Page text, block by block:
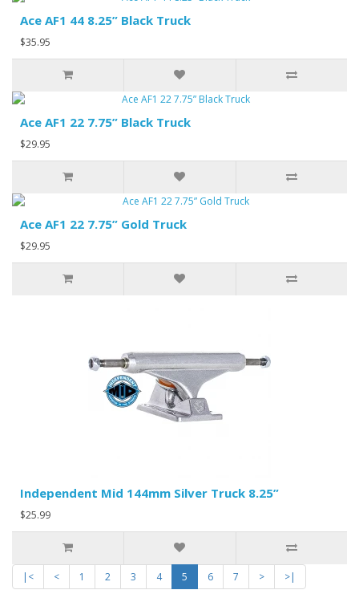
Ace AF1 44 8.25” Black Truck
$35.95
Ace AF1 22 7.75” Black Truck
$29.95
Ace AF1 22 7.75” Gold Truck
$29.95
Independent Mid 144mm Silver Truck 8.25”
$25.99
|< < 1 2 3 4 5 6 7 >
>|